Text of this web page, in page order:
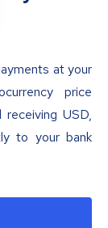
at your
price
USD,
to your bank